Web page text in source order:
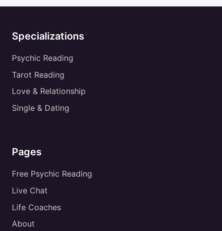
Specializations
Psychic Reading
Tarot Reading
Love & Relationship
Single & Dating
Pages
Free Psychic Reading
Live Chat
Life Coaches
About